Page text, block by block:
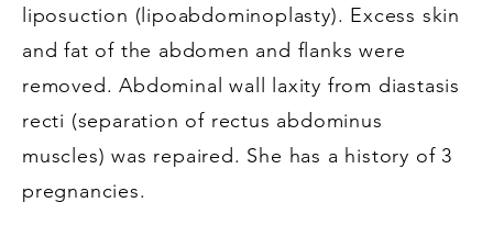
liposuction (lipoabdominoplasty). Excess skin
and fat of the abdomen and flanks were
removed. Abdominal wall laxity from diastasis
recti (separation of rectus abdominus
muscles) was repaired. She has a history of 3
pregnancies.